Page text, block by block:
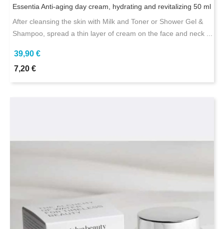
Essentia Anti-aging day cream, hydrating and revitalizing 50 ml
After cleansing the skin with Milk and Toner or Shower Gel &
Shampoo, spread a thin layer of cream on the face and neck ...
39,90 €
7,20 €